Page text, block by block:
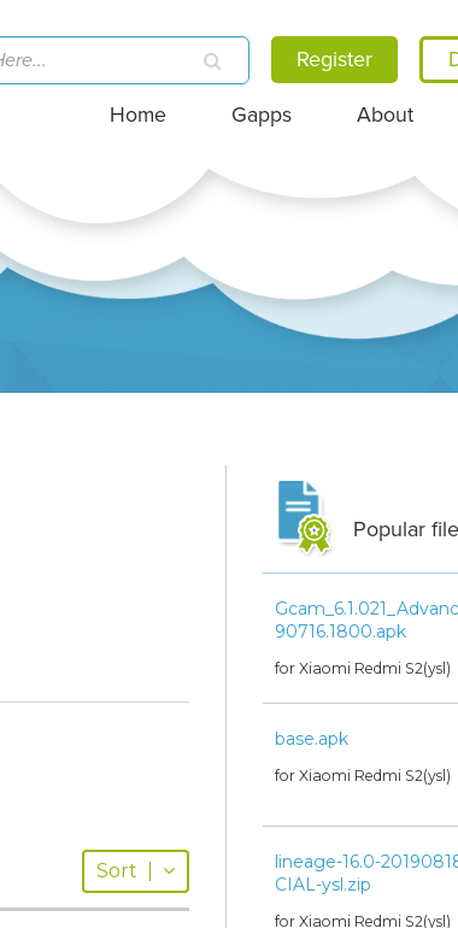
Register
Home Gapps About
Sort
Popular
90716.1800.apk
for Xiaomi Redmi S2(ysl)
base.apk
for Xiaomi Redmi S2(ysl)
lineage-16.0-
CIAL-ysl.zip
for Xiaomi Redmi S2(ysl)